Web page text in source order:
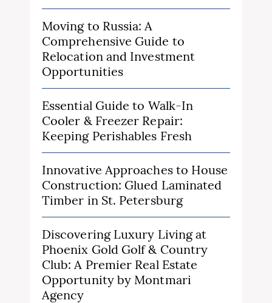
Moving to Russia: A
Comprehensive Guide to
Relocation and Investment
Opportunities
Essential Guide to Walk-In
Cooler & Freezer Repair:
Keeping Perishables Fresh
Innovative Approaches to House
Construction: Glued Laminated
Timber in St. Petersburg
Discovering Luxury Living at
Phoenix Gold Golf & Country
Club: A Premier Real Estate
Opportunity by Montmari
Agency